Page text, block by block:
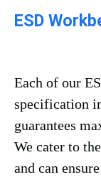
ESD
Each of our
specification
guarantees
We cater to
and can